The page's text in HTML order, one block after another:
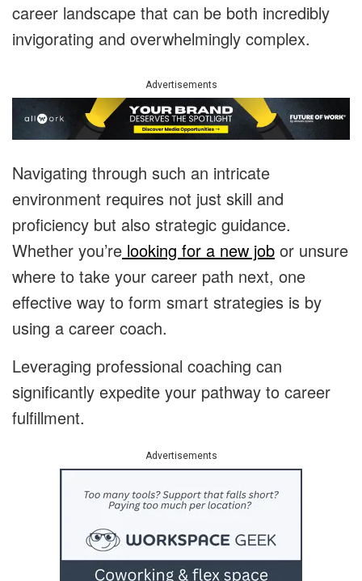
career landscape that can be both incredibly
invigorating and overwhelmingly complex.
Advertisements
Navigating through such an intricate
environment requires not just skill and
proficiency but also strategic guidance.
Whether you’re looking for a new job or unsure
where to take your career path next, one
effective way to form smart strategies is by
using a career coach.
Leveraging professional coaching can
significantly expedite your pathway to career
fulfillment.
Advertisements